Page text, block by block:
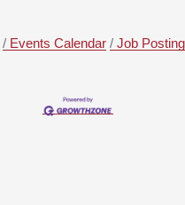
Events Calendar Job